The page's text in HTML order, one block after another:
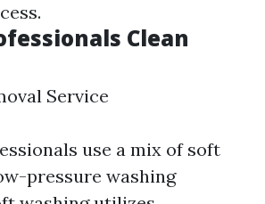
Clean
Service
use a mix of soft
pressure washing